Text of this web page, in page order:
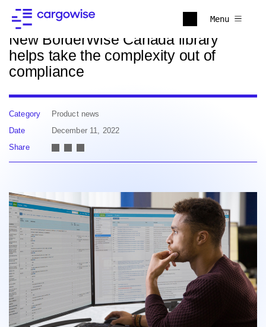
Menu
Back to news
New BorderWise Canada library
helps take the complexity out of
compliance
Category
Product news
Date
December 11, 2022
Share